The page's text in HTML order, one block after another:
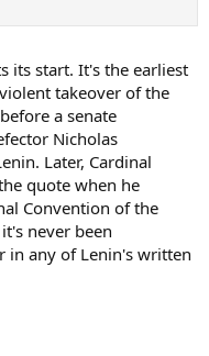
its start. It's the earliest
takeover of the
a senate
Nicholas
Later, Cardinal
quote when he
Convention of the
never been
in any of Lenin's written